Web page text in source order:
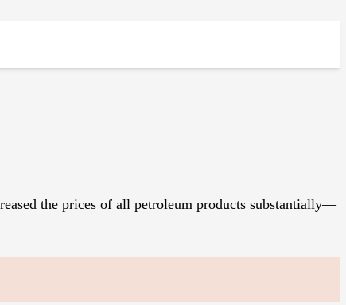
the prices of all petroleum products substantially—